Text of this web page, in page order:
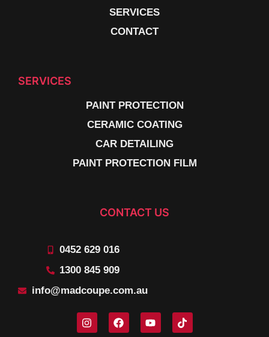
SERVICES
CONTACT
SERVICES
PAINT PROTECTION
CERAMIC COATING
CAR DETAILING
PAINT PROTECTION FILM
CONTACT US
0452 629 016
1300 845 909
info@madcoupe.com.au